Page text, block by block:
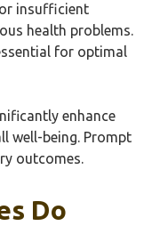
insufficient
health problems.
for optimal
enhance
well-being. Prompt
outcomes.
Do